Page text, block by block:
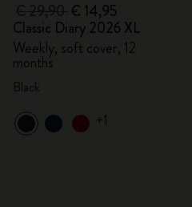
€ 14,95
Classic Diary 2026 XL
Weekly, soft cover, 12
months
+1